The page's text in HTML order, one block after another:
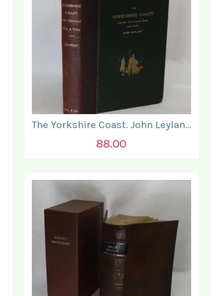
The Yorkshire Coast. John Leyland.
88.00